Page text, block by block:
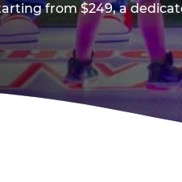
from $249, a